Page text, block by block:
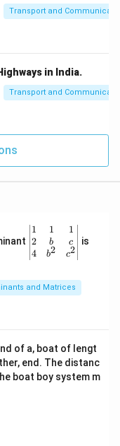
Transport and
in India.
Transport and
\be
gin
{v
ma
x}1
&1
b&
c\\
4&
b^
1
2
4
1
b
b2
1
c
c2
is
and Matrices
of a, boat of lengt
end. The distanc
boat boy system m